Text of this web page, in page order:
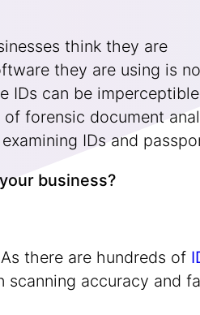
think they are
they are using is
IDs can be
forensic document
IDs and
business?
there are hundreds of
accuracy and